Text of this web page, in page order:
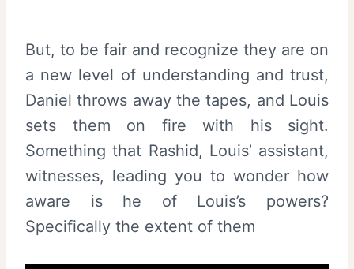
But, to be fair and recognize they are on
a new level of understanding and trust,
Daniel throws away the tapes, and Louis
sets them on fire with his sight.
Something that Rashid, Louis’ assistant,
witnesses, leading you to wonder how
aware is he of Louis’s powers?
Specifically the extent of them